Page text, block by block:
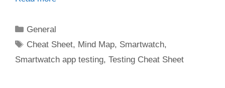
Categories
General
Tags
Cheat Sheet, Mind Map, Smartwatch,
Smartwatch app testing, Testing Cheat Sheet